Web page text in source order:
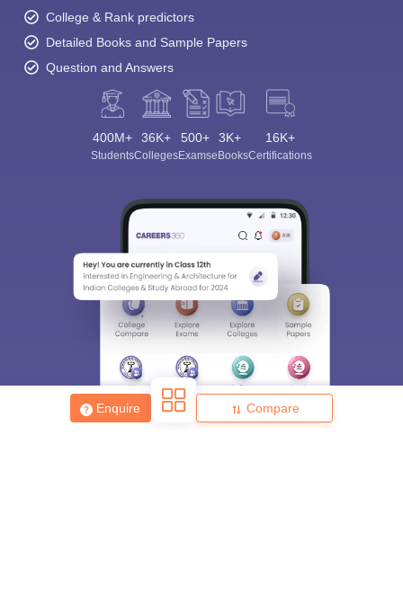
Enquire Compare
College & Rank predictors
Detailed Books and Sample Papers
Question and Answers
400M+
Students
36K+
Colleges
500+
Exams
3K+
eBooks
16K+
Certifications